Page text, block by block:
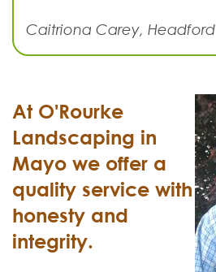
Caitriona Carey, Headford
At O'Rourke
Landscaping in
Mayo we offer a
quality service with
honesty and
integrity.